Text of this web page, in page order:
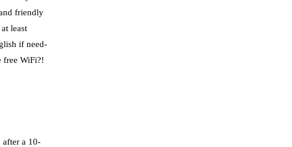
friendly
least
if need-
free WiFi?!
a 10-